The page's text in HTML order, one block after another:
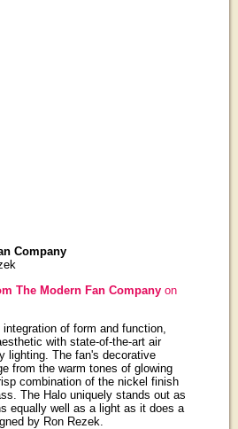
Company
The Modern Fan Companyon
of form and function,
with state-of-the-art air
lighting. The fan's decorative
from the warm tones of glowing
combination of the nickel finish
The Halo uniquely stands out as
equally well as a light as it does a
by Ron Rezek.